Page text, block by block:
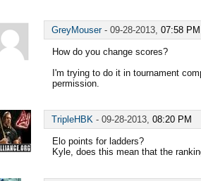
GreyMouser- 09-28-2013, 07:58 PM
How do you change scores?
I'm trying to do it in tournament
permission.
TripleHBK - 09-28-2013, 08:20 PM
Elo points for ladders?
Kyle, does this mean that the